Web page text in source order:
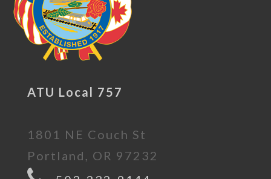
ATU Local 757
1801 NE Couch St
Portland, OR 97232